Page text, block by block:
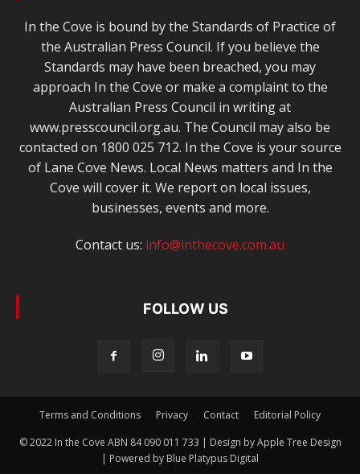
In the Cove is bound by the Standards of Practice of
the Australian Press Council. If you believe the
Standards may have been breached, you may
approach In the Cove or make a complaint to the
Australian Press Council in writing at
www.presscouncil.org.au. The Council may also be
contacted on 1800 025 712. In the Cove is your source
of Lane Cove News. Local News matters and In the
Cove will cover it. We report on local issues,
businesses, events and more.
Contact us: info@inthecove.com.au
FOLLOW US
Terms and Conditions Privacy Contact
Editorial Policy
© 2022 In the Cove ABN 84 090 011 733 | Design by Apple Tree Design
| Powered by Blue Platypus Digital